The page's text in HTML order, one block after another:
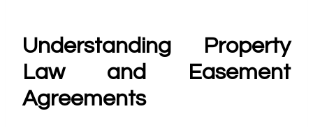
Understanding Property
Law and Easement
Agreements